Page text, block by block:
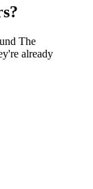
The
already